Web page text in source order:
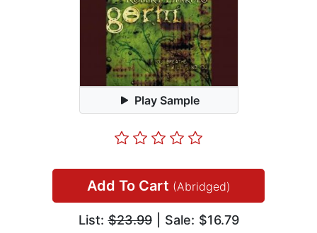
Play Sample
Add To Cart (Abridged)
List:$23.99| Sale: $16.79